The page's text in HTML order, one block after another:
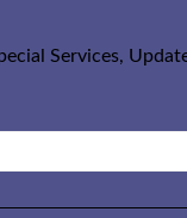
Services,